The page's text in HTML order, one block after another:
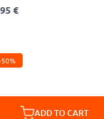
€
ADD TO CART